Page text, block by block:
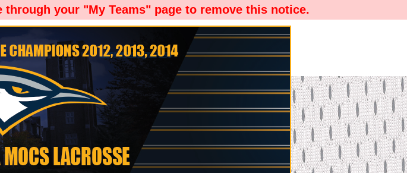
your "My Teams" page to remove this notice.